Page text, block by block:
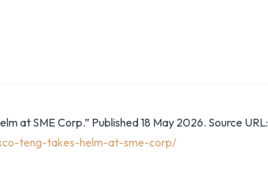
at SME Corp.” Published 18 May 2026. Source URL:
teng-takes-helm-at-sme-corp/